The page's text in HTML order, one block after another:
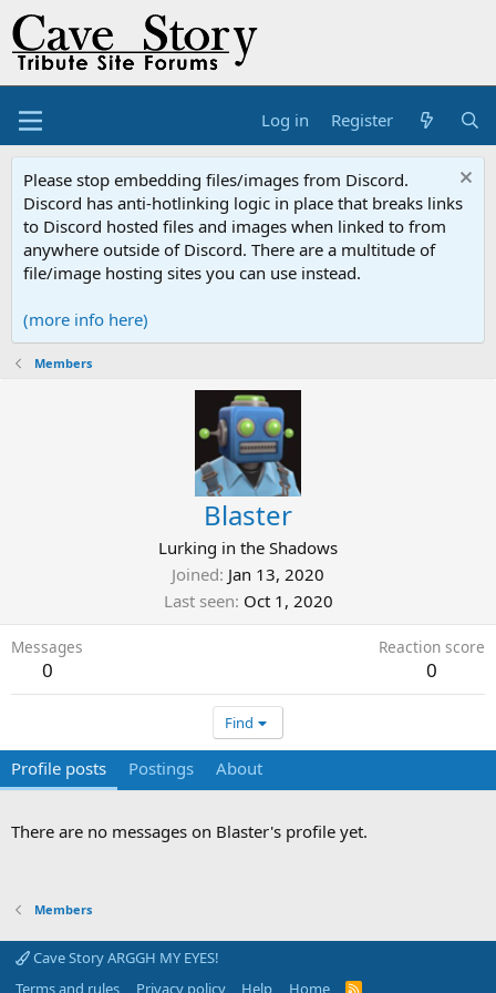
Log in Register
Please stop embedding files/images from Discord.
Discord has anti-hotlinking logic in place that breaks links
to Discord hosted files and images when linked to from
anywhere outside of Discord. There are a multitude of
file/image hosting sites you can use instead.
(more info here)
Members
Blaster
Lurking in the Shadows
Joined Jan 13, 2020
Last seen Oct 1, 2020
Messages
0
Reaction score
0
Find
Profile posts Postings About
There are no messages on Blaster's profile yet.
Members
Cave Story ARGGH MY EYES!
Terms and rules
Privacy policy Help Home R